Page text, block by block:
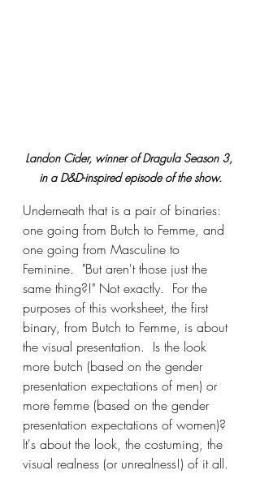
Landon Cider, winner of Dragula Season 3,
in a D&D-inspired episode of the show.
Underneath that is a pair of binaries:
one going from Butch to Femme, and
one going from Masculine to
Feminine.  "But aren't those just the
same thing?!" Not exactly.  For the
purposes of this worksheet, the first
binary, from Butch to Femme, is about
the visual presentation.  Is the look
more butch (based on the gender
presentation expectations of men) or
more femme (based on the gender
presentation expectations of women)?
It's about the look, the costuming, the
visual realness (or unrealness!) of it all.